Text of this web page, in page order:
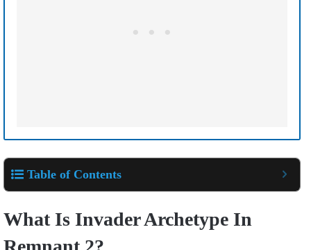
Table of Contents
What Is Invader Archetype In